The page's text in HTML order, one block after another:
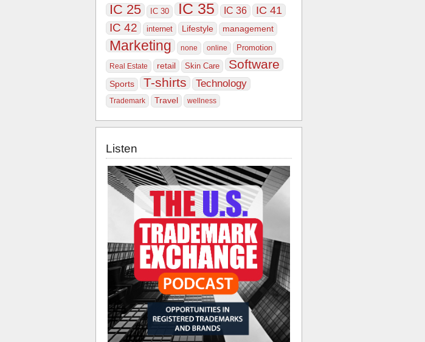
IC 25 IC 30 IC 35 IC 36 IC 41
IC 42 internet Lifestyle management
Marketing none online Promotion
Real Estate retail Skin Care Software
Sports T-shirts Technology
Trademark Travel wellness
Listen